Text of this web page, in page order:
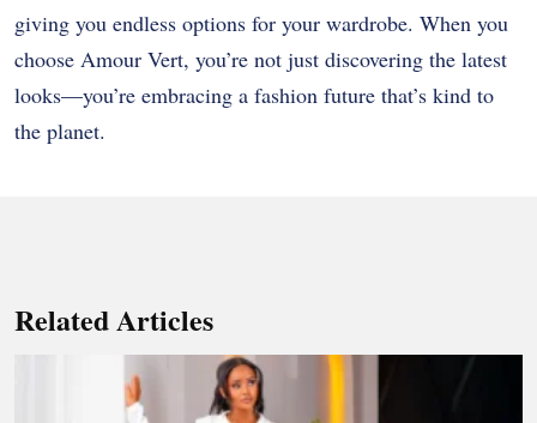
giving you endless options for your wardrobe. When you
choose Amour Vert, you’re not just discovering the latest
looks—you’re embracing a fashion future that’s kind to
the planet.
Related Articles